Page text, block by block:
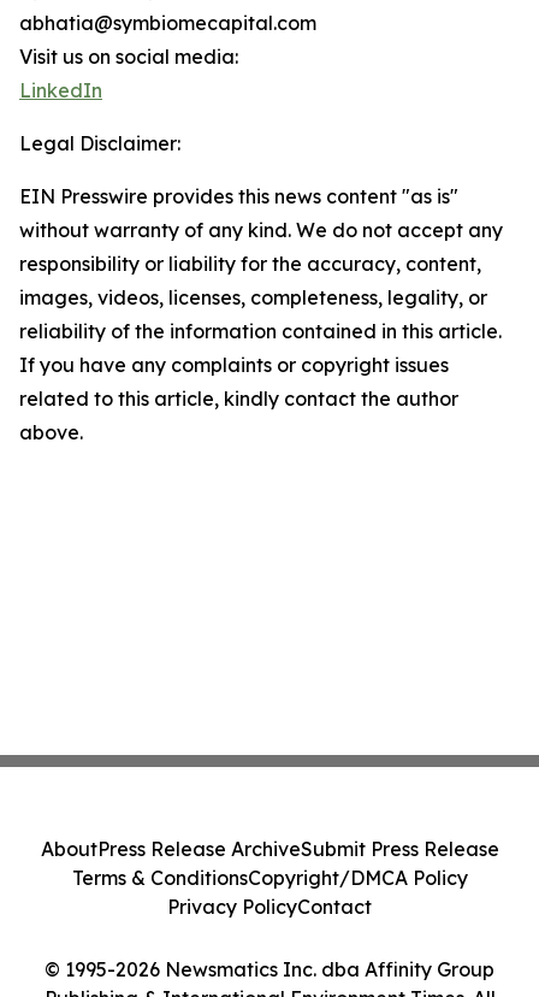
abhatia@symbiomecapital.com
Visit us on social media:
LinkedIn
Legal Disclaimer:
EIN Presswire provides this news content "as is"
without warranty of any kind. We do not accept any
responsibility or liability for the accuracy, content,
images, videos, licenses, completeness, legality, or
reliability of the information contained in this article.
If you have any complaints or copyright issues
related to this article, kindly contact the author
above.
© 1995-2026 Newsmatics Inc. dba Affinity Group
AboutPress Release ArchiveSubmit Press Release
Terms & ConditionsCopyright/DMCA Policy
Privacy PolicyContact